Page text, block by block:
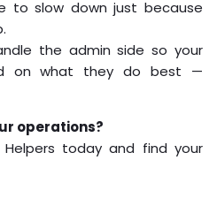
to slow down just because
the admin side so your
on what they do best —
operations?
today and find your